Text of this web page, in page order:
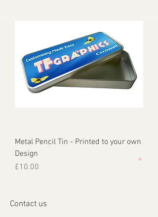
Metal Pencil Tin - Printed to your own
Design
Price
£10.00
Contact us